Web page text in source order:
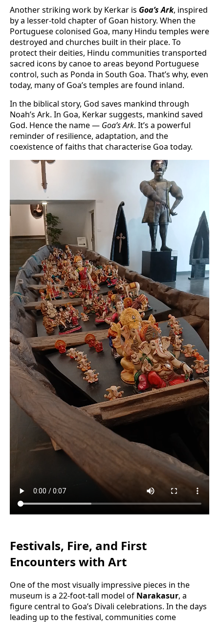
Another striking work by Kerkar is Goa’s Ark, inspired
by a lesser-told chapter of Goan history. When the
Portuguese colonised Goa, many Hindu temples were
destroyed and churches built in their place. To
protect their deities, Hindu communities transported
sacred icons by canoe to areas beyond Portuguese
control, such as Ponda in South Goa. That’s why, even
today, many of Goa’s temples are found inland.
In the biblical story, God saves mankind through
Noah’s Ark. In Goa, Kerkar suggests, mankind saved
God. Hence the name — Goa’s Ark. It’s a powerful
reminder of resilience, adaptation, and the
coexistence of faiths that characterise Goa today.
Festivals, Fire, and First
Encounters with Art
One of the most visually impressive pieces in the
museum is a 22-foot-tall model of Narakasur, a
figure central to Goa’s Divali celebrations. In the days
leading up to the festival, communities come